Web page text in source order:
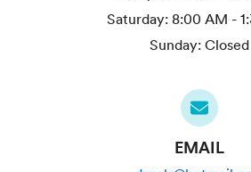
Saturday: 8:00 AM -
Sunday: Closed
EMAIL